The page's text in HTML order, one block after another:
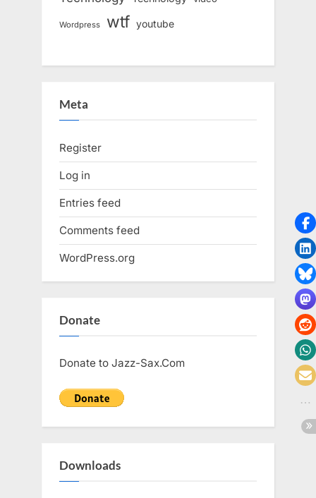
Wordpress wtf youtube
Meta
Register
Log in
Entries feed
Comments feed
WordPress.org
Donate
Donate to Jazz-Sax.Com
Downloads